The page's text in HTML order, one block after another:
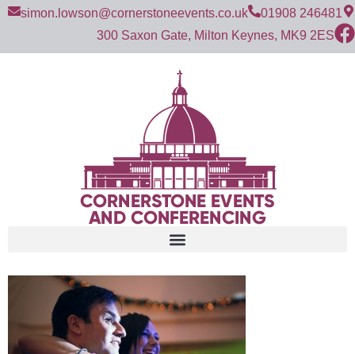
simon.lowson@cornerstoneevents.co.uk
01908 246481
300 Saxon Gate, Milton Keynes, MK9 2ES